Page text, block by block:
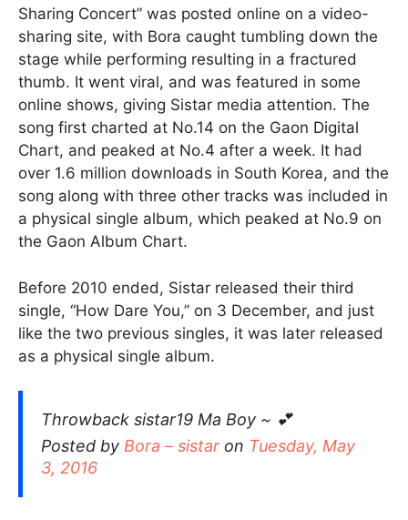
Sharing Concert” was posted online on a video-
sharing site, with Bora caught tumbling down the
stage while performing resulting in a fractured
thumb. It went viral, and was featured in some
online shows, giving Sistar media attention. The
song first charted at No.14 on the Gaon Digital
Chart, and peaked at No.4 after a week. It had
over 1.6 million downloads in South Korea, and the
song along with three other tracks was included in
a physical single album, which peaked at No.9 on
the Gaon Album Chart.
Before 2010 ended, Sistar released their third
single, “How Dare You,” on 3 December, and just
like the two previous singles, it was later released
as a physical single album.
Throwback sistar19 Ma Boy ~ 💕
Posted by Bora – sistar on Tuesday, May
3, 2016